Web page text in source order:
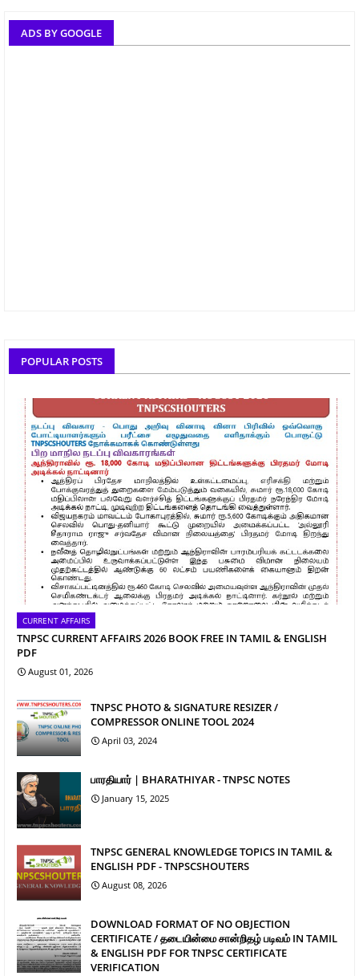
ADS BY GOOGLE
POPULAR POSTS
CURRENT AFFAIRS
TNPSC CURRENT AFFAIRS 2026 BOOK FREE IN TAMIL & ENGLISH
PDF
August 01, 2026
TNPSC PHOTO & SIGNATURE RESIZER /
COMPRESSOR ONLINE TOOL 2024
April 03, 2024
பாரதியார் | BHARATHIYAR - TNPSC NOTES
January 15, 2025
TNPSC GENERAL KNOWLEDGE TOPICS IN TAMIL &
ENGLISH PDF - TNPSCSHOUTERS
August 08, 2026
DOWNLOAD FORMAT OF NO OBJECTION
CERTIFICATE / தடையின்மை சான்றிதழ் படிவம் IN TAMIL
& ENGLISH PDF FOR TNPSC CERTIFICATE
VERIFICATION